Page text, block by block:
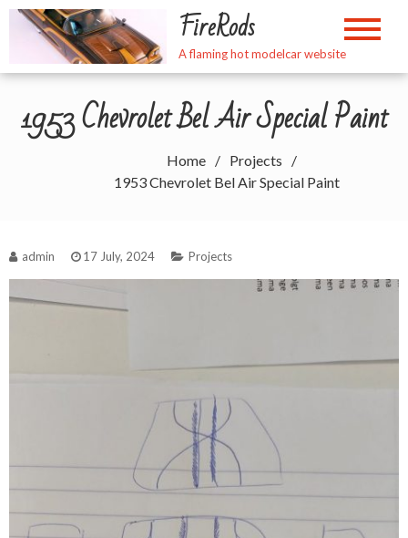
Skip
FireRods
A flaming hot modelcar website
1953 Chevrolet Bel Air Special Paint
Home
Projects
1953 Chevrolet Bel Air Special Paint
admin 17 July, 2024 Projects